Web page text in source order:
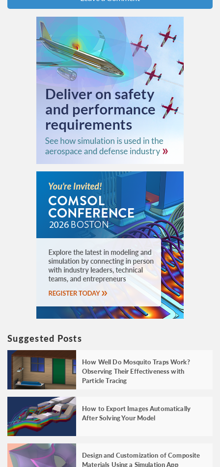
Suggested Posts
How Well Do Mosquito Traps Work?
Observing Their Effectiveness with
Particle Tracing
How to Export Images Automatically
After Solving Your Model
Design and Customization of Composite
Materials Using a Simulation App